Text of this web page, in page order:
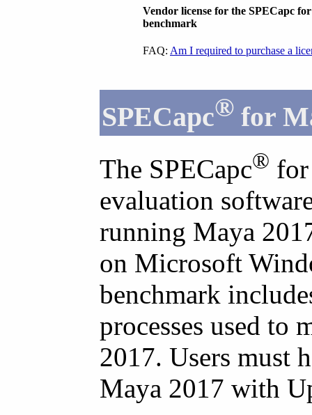
Vendor license for the SPECapc
benchmark
FAQ: Am I required to purchase a
SPECapc® for
The SPECapc®
evaluation
running Maya
on Microsoft
benchmark
processes used to
2017. Users must
Maya 2017 with